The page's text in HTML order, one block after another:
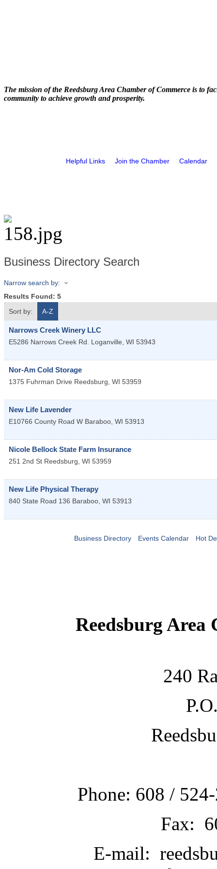
The mission of the Reedsburg Area Chamber of Commerce is to
community to achieve growth and prosperity.
Helpful Links Join the Chamber Calendar
Business Directory Search
Narrow search by:
Results Found: 5
Sort by:
A-Z
Narrows Creek Winery LLC
E5286 Narrows Creek Rd. Loganville, WI 53943
Nor-Am Cold Storage
1375 Fuhrman Drive Reedsburg, WI 53959
New Life Lavender
E10766 County Road W Baraboo, WI 53913
Nicole Bellock State Farm Insurance
251 2nd St Reedsburg, WI 53959
New Life Physical Therapy
840 State Road 136 Baraboo, WI 53913
Business Directory Events Calendar Hot
Reedsburg Area
240
Phone: 608 /
Fax:
E-mail: